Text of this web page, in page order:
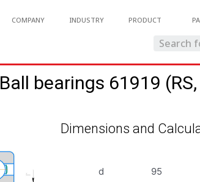
COMPANY INDUSTRY PRODUCT
Ball bearings 61919 (RS,
Dimensions and
d 95